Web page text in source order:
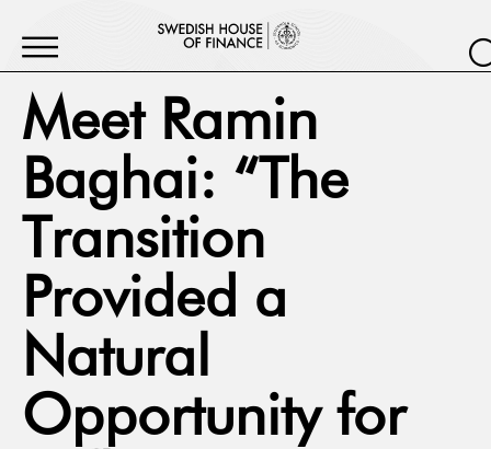
Meet Ramin
Baghai: “The
Transition
Provided a
Natural
Opportunity for